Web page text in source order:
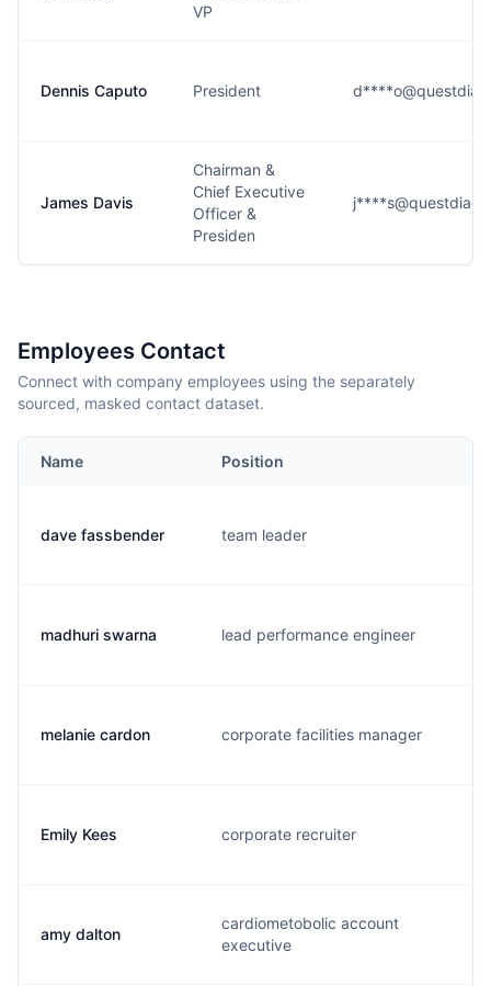
VP
Dennis Caputo President
James Davis
Chairman &
Chief Executive
Officer &
Presiden
Employees Contact
Connect with company employees using the separately
sourced, masked contact dataset.
Name Position
dave fassbender team leader
madhuri swarna lead performance engineer
melanie cardon corporate facilities manager
Emily Kees corporate recruiter
amy dalton
cardiometobolic account
executive